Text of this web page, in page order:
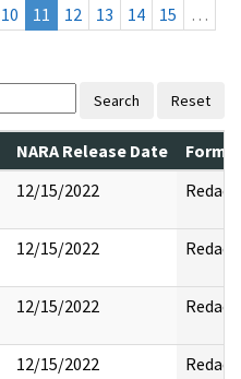
10 11 12 13 14 15
…
Search Reset
NARA Release Date
12/15/2022 Redact
12/15/2022 Redact
12/15/2022 Redact
12/15/2022 Redact